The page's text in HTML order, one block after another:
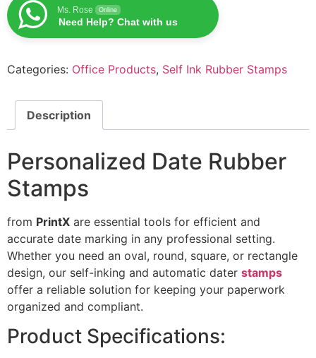
Ms. Rose Online
Need Help? Chat with us
Categories: Office Products, Self Ink Rubber Stamps
Description
Personalized Date Rubber
Stamps
from PrintX are essential tools for efficient and
accurate date marking in any professional setting.
Whether you need an oval, round, square, or rectangle
design, our self-inking and automatic dater stamps
offer a reliable solution for keeping your paperwork
organized and compliant.
Product Specifications: